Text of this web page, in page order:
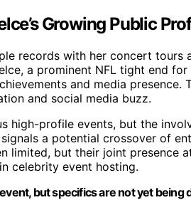
Growing Public
records with her concert tours
a prominent NFL tight end
and media
and social media buzz.
high-profile events, but the
a potential crossover of
limited, but their joint presence
celebrity event hosting.
but specifics are not yet being